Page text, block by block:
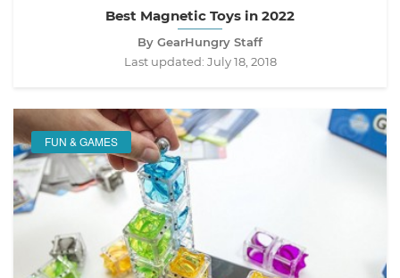
Best Magnetic Toys in 2022
By GearHungry Staff
Last updated: July 18, 2018
FUN & GAMES